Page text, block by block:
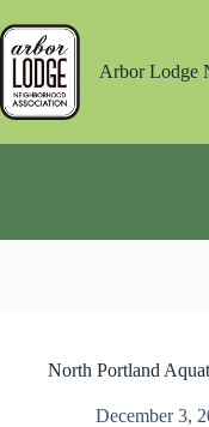
to
content
Arbor Lodge
North Portland
December 3,